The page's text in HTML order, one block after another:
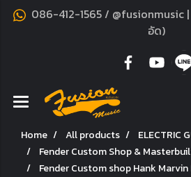
086-412-1565 / @fusionmusic
อัด)
Home All products
ELECTRIC
Fender Custom Shop &
Fender Custom shop Hank